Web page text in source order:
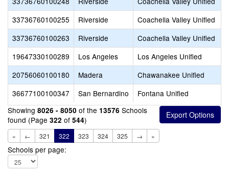
33736760100255
Riverside
Coachella Valley Unified
33736760100263
Riverside
Coachella Valley Unified
19647330100289
Los Angeles
Los Angeles Unified
20756060100180
Madera
Chawanakee Unified
36677100100347
San Bernardino
Fontana Unified
Showing 8026 - 8050 of the 13576 Schools
found (Page 322 of 544)
« ← 321 322 323 324 325 → »
Schools per page: